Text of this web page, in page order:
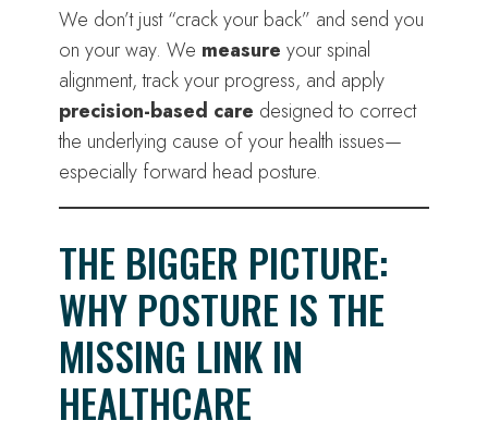
We don’t just “crack your back” and send you
on your way. We measure your spinal
alignment, track your progress, and apply
precision-based care designed to correct
the underlying cause of your health issues—
especially forward head posture.
THE BIGGER PICTURE:
WHY POSTURE IS THE
MISSING LINK IN
HEALTHCARE